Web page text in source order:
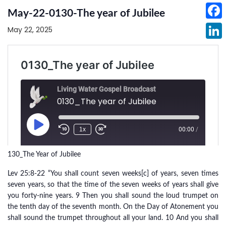
May-22-0130-The year of Jubilee
May 22, 2025
130_The Year of Jubilee
Lev 25:8-22 “You shall count seven weeks[c] of years, seven times
seven years, so that the time of the seven weeks of years shall give
you forty-nine years. 9 Then you shall sound the loud trumpet on
the tenth day of the seventh month. On the Day of Atonement you
shall sound the trumpet throughout all your land. 10 And you shall